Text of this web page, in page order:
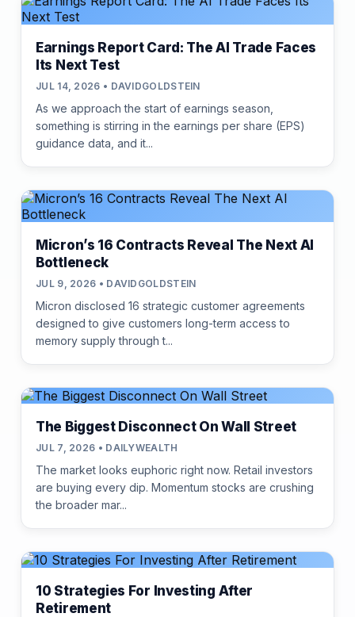
Earnings Report Card: The AI Trade Faces
Its Next Test
JUL 14, 2026 • DAVIDGOLDSTEIN
As we approach the start of earnings season,
something is stirring in the earnings per share (EPS)
guidance data, and it...
Micron’s 16 Contracts Reveal The Next AI
Bottleneck
JUL 9, 2026 • DAVIDGOLDSTEIN
Micron disclosed 16 strategic customer agreements
designed to give customers long-term access to
memory supply through t...
The Biggest Disconnect On Wall Street
JUL 7, 2026 • DAILYWEALTH
The market looks euphoric right now. Retail investors
are buying every dip. Momentum stocks are crushing
the broader mar...
10 Strategies For Investing After
Retirement